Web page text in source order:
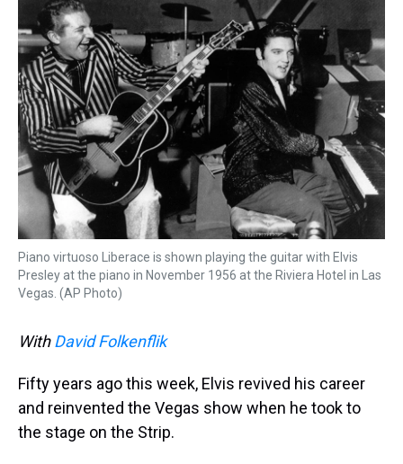
k
s
t
Piano virtuoso Liberace is shown playing the guitar with Elvis
Presley at the piano in November 1956 at the Riviera Hotel in Las
Vegas. (AP Photo)
WithDavid Folkenflik
Fifty years ago this week, Elvis revived his career
and reinvented the Vegas show when he took to
the stage on the Strip.